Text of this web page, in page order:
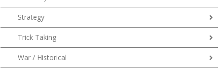
Strategy
Trick Taking
War / Historical